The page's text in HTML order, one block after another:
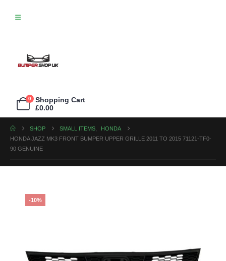
0
Shopping Cart
£0.00
SHOP SMALL ITEMS
HONDA
HONDA JAZZ MK3 FRONT BUMPER UPPER GRILLE 2011 TO 2015 71121-TF0-
90 GENUINE
-10%